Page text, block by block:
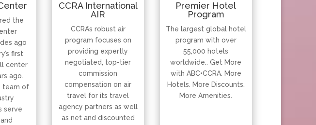
the
ago
first
center
ago.
team of
serve
CCRA International
AIR
CCRA’s robust air
program focuses on
providing expertly
negotiated, top-tier
commission
compensation on air
travel for its travel
agency partners as well
as net and discounted
Premier Hotel
Program
The largest global hotel
program with over
55,000 hotels
worldwide.. Get More
with ABC•CCRA. More
Hotels. More Discounts.
More Amenities.